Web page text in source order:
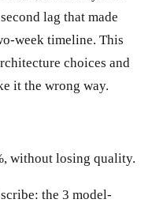
lag that made
week timeline. This
choices and
it the wrong way.
without losing quality.
the 3 model-